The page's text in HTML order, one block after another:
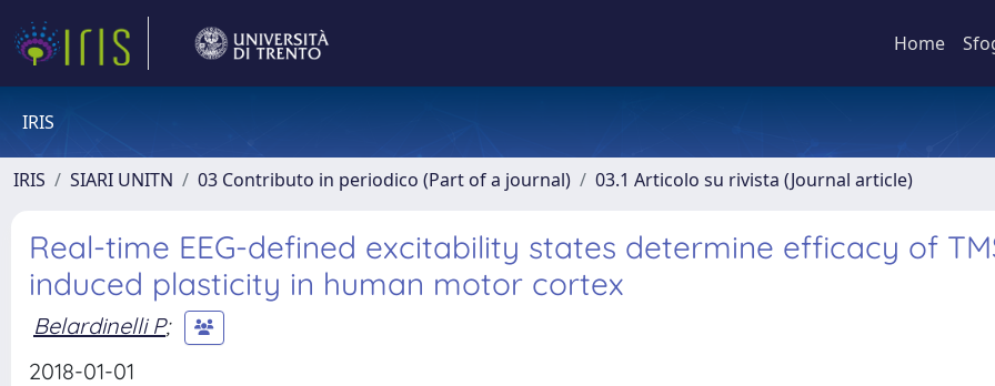
Home
IRIS
IRIS SIARI UNITN 03 Contributo in periodico (Part of a journal) 03.1 Articolo su rivista (Journal article)
Real-time EEG-defined excitability states determine efficacy of
induced plasticity in human motor cortex
Belardinelli P;
2018-01-01